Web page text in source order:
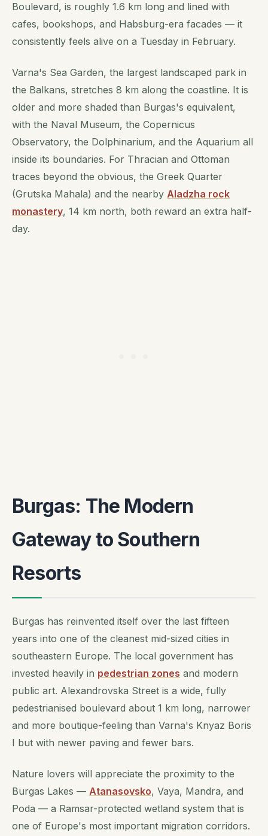
Boulevard, is roughly 1.6 km long and lined with
cafes, bookshops, and Habsburg-era facades — it
consistently feels alive on a Tuesday in February.
Varna's Sea Garden, the largest landscaped park in
the Balkans, stretches 8 km along the coastline. It is
older and more shaded than Burgas's equivalent,
with the Naval Museum, the Copernicus
Observatory, the Dolphinarium, and the Aquarium all
inside its boundaries. For Thracian and Ottoman
traces beyond the obvious, the Greek Quarter
(Grutska Mahala) and the nearby Aladzha rock
monastery, 14 km north, both reward an extra half-
day.
Burgas: The Modern
Gateway to Southern
Resorts
Burgas has reinvented itself over the last fifteen
years into one of the cleanest mid-sized cities in
southeastern Europe. The local government has
invested heavily in pedestrian zones and modern
public art. Alexandrovska Street is a wide, fully
pedestrianised boulevard about 1 km long, narrower
and more boutique-feeling than Varna's Knyaz Boris
I but with newer paving and fewer bars.
Nature lovers will appreciate the proximity to the
Burgas Lakes — Atanasovsko, Vaya, Mandra, and
Poda — a Ramsar-protected wetland system that is
one of Europe's most important migration corridors.